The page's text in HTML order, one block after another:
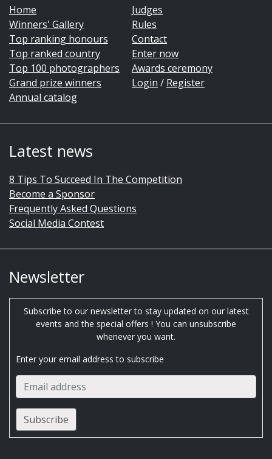
Home
Winners' Gallery
Top ranking honours
Top ranked country
Top 100 photographers
Grand prize winners
Annual catalog
Judges
Rules
Contact
Enter now
Awards ceremony
Login / Register
Latest news
8 Tips To Succeed In The Competition
Become a Sponsor
Frequently Asked Questions
Social Media Contest
Newsletter
Subscribe to our newsletter to stay updated on our latest
events and the special offers ! You can unsubscribe
whenever you want.
Enter your email address to subscribe